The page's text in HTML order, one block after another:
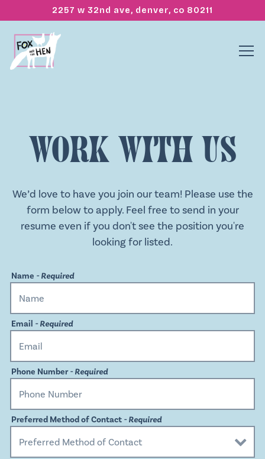
2257 w 32nd ave, denver, co 80211
Work With Us
We’d love to have you join our team! Please use the
form below to apply. Feel free to send in your
resume even if you don't see the position you're
looking for listed.
Name - Required
Email - Required
Phone Number- Required
Preferred Method of Contact - Required